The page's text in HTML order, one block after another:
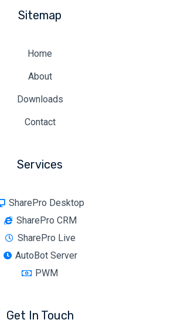
Sitemap
Home
About
Downloads
Contact
Services
SharePro Desktop
SharePro CRM
SharePro Live
AutoBot Server
PWM
Get In Touch